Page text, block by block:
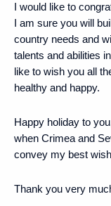
I would like to
I am sure you will
country needs and
talents and abilities
like to wish you all
healthy and happy.
Happy holiday to
when Crimea and
convey my best
Thank you very